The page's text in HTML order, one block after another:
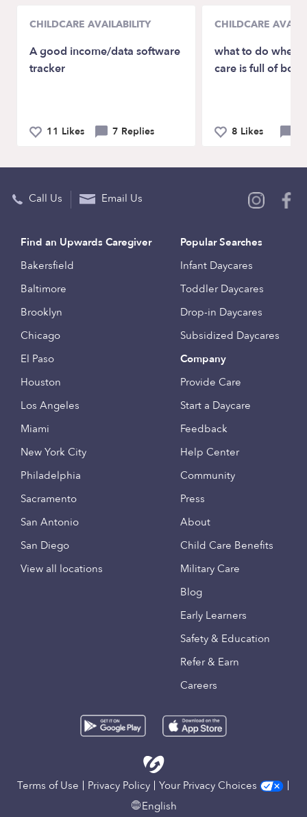
CHILDCARE AVAILABILITY
A good income/data software
tracker
11 Likes 7 Replies
CHILDCARE
what to do when
care is full of
8 Likes
Call Us Email Us
Find an Upwards Caregiver
Bakersfield
Baltimore
Brooklyn
Chicago
El Paso
Houston
Los Angeles
Miami
New York City
Philadelphia
Sacramento
San Antonio
San Diego
View all locations
Popular Searches
Infant Daycares
Toddler Daycares
Drop-in Daycares
Subsidized Daycares
Company
Provide Care
Start a Daycare
Feedback
Help Center
Community
Press
About
Child Care Benefits
Military Care
Blog
Early Learners
Safety & Education
Refer & Earn
Careers
Terms of Use Privacy Policy
Your Privacy Choices
English